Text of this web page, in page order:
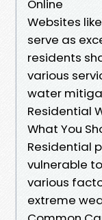
Online
Websites
serve as
residents
various
water
Residential
What You
Residential
vulnerable
various
extreme